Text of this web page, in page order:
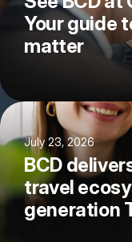
Your guide
matter
July 23, 2026
BCD
travel
generation